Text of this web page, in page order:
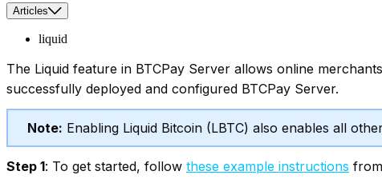
Articles
liquid
The Liquid feature in BTCPay Server allows online
successfully deployed and configured BTCPay Server.
Note: Enabling Liquid Bitcoin (LBTC) also enables all
Step 1: To get started, follow these example instructions